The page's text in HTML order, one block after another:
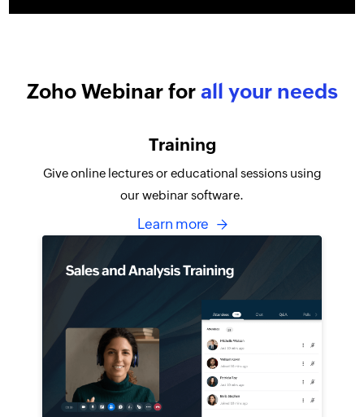
Zoho Webinar for all your needs
Training
Give online lectures or educational sessions using
our webinar software.
Learn more